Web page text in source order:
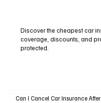
Discover the cheapest car
coverage, discounts, and
protected.
Can I Cancel Car Insurance